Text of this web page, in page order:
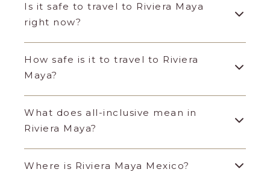
Is it safe to travel to Riviera Maya
right now?
How safe is it to travel to Riviera
Maya?
What does all-inclusive mean in
Riviera Maya?
Where is Riviera Maya Mexico?